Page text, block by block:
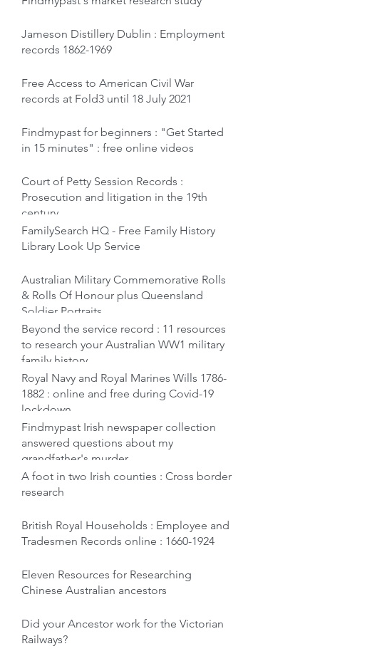
Jameson Distillery Dublin : Employment
records 1862-1969
Free Access to American Civil War
records at Fold3 until 18 July 2021
Findmypast for beginners : "Get Started
in 15 minutes" : free online videos
Court of Petty Session Records :
Prosecution and litigation in the 19th
century
FamilySearch HQ - Free Family History
Library Look Up Service
Australian Military Commemorative Rolls
& Rolls Of Honour plus Queensland
Soldier Portraits
Beyond the service record : 11 resources
to research your Australian WW1 military
family history
Royal Navy and Royal Marines Wills 1786-
1882 : online and free during Covid-19
lockdown
Findmypast Irish newspaper collection
answered questions about my
grandfather's murder
A foot in two Irish counties : Cross border
research
British Royal Households : Employee and
Tradesmen Records online : 1660-1924
Eleven Resources for Researching
Chinese Australian ancestors
Did your Ancestor work for the Victorian
Railways?